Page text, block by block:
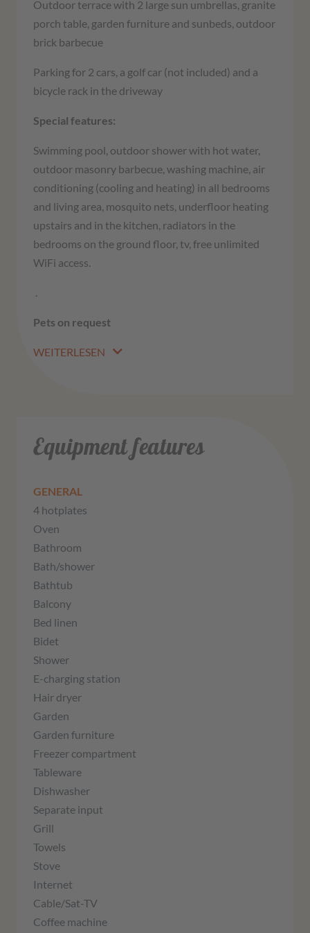
Outdoor terrace with 2 large sun umbrellas, granite
porch table, garden furniture and sunbeds, outdoor
brick barbecue
Parking for 2 cars, a golf car (not included) and a
bicycle rack in the driveway
Special features:
Swimming pool, outdoor shower with hot water,
outdoor masonry barbecue, washing machine, air
conditioning (cooling and heating) in all bedrooms
and living area, mosquito nets, underfloor heating
upstairs and in the kitchen, radiators in the
bedrooms on the ground floor, tv, free unlimited
WiFi access.
.
Pets on request
WEITERLESEN
Equipment features
GENERAL
4 hotplates
Oven
Bathroom
Bath/shower
Bathtub
Balcony
Bed linen
Bidet
Shower
E-charging station
Hair dryer
Garden
Garden furniture
Freezer compartment
Tableware
Dishwasher
Separate input
Grill
Towels
Stove
Internet
Cable/Sat-TV
Coffee machine